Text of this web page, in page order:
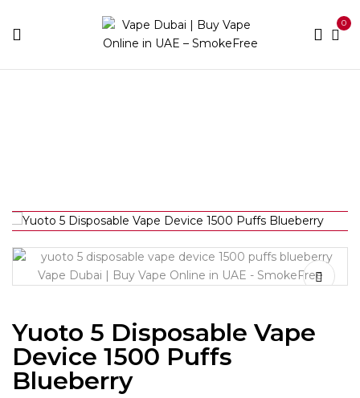
0
Yuoto 5 Disposable Vape
Device 1500 Puffs
Blueberry